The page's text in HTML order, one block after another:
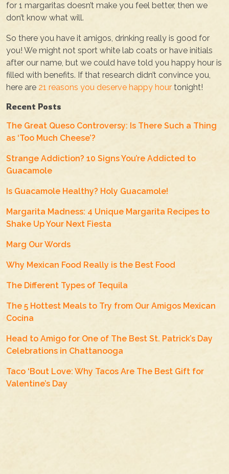
for 1 margaritas doesn’t make you feel better, then we
don’t know what will.
So there you have it amigos, drinking really is good for
you! We might not sport white lab coats or have initials
after our name, but we could have told you happy hour is
filled with benefits. If that research didn’t convince you,
here are 21 reasons you deserve happy hour tonight!
Recent Posts
The Great Queso Controversy: Is There Such a Thing
as ‘Too Much Cheese’?
Strange Addiction? 10 Signs You’re Addicted to
Guacamole
Is Guacamole Healthy? Holy Guacamole!
Margarita Madness: 4 Unique Margarita Recipes to
Shake Up Your Next Fiesta
Marg Our Words
Why Mexican Food Really is the Best Food
The Different Types of Tequila
The 5 Hottest Meals to Try from Our Amigos Mexican
Cocina
Head to Amigo for One of The Best St. Patrick’s Day
Celebrations in Chattanooga
Taco ‘Bout Love: Why Tacos Are The Best Gift for
Valentine’s Day